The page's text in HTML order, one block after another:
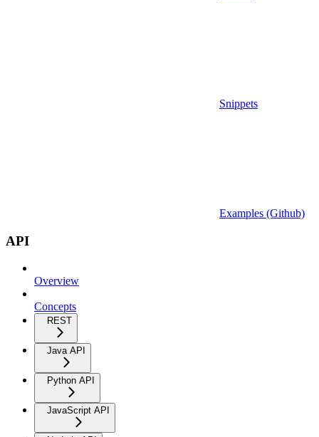
Snippets
Examples (Github)
API
Overview
Concepts
REST
Java API
Python API
JavaScript API